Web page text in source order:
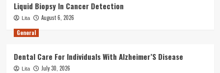
Liquid Biopsy In Cancer Detection
Lita
August 6, 2026
General
Dental Care For Individuals With Alzheimer’S Disease
Lita
July 30, 2026